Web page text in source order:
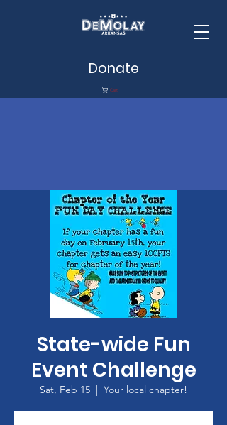
Donate
Cart
State-wide Fun
Event Challenge
Sat, Feb 15
  |
Your local chapter!